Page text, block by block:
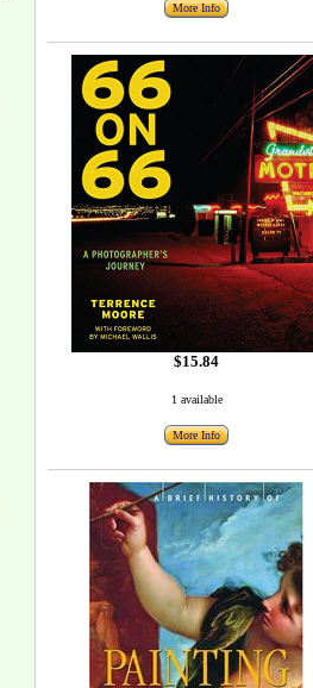
More Info
$15.84
1 available
More Info